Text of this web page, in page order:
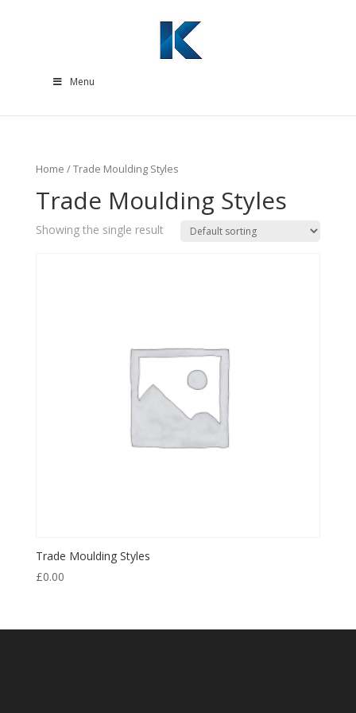
Menu
Home / Trade Moulding Styles
Trade Moulding Styles
Showing the single result
Trade Moulding Styles
£0.00